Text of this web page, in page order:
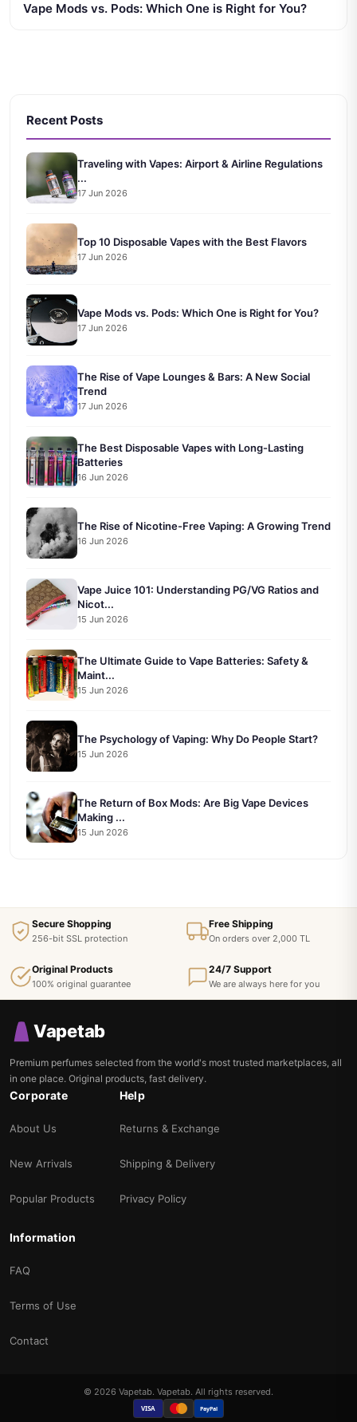
Vape Mods vs. Pods: Which One is Right for You?
Recent Posts
Traveling with Vapes: Airport & Airline Regulations
...
17 Jun 2026
Top 10 Disposable Vapes with the Best Flavors
17 Jun 2026
Vape Mods vs. Pods: Which One is Right for You?
17 Jun 2026
The Rise of Vape Lounges & Bars: A New Social
Trend
17 Jun 2026
The Best Disposable Vapes with Long-Lasting
Batteries
16 Jun 2026
The Rise of Nicotine-Free Vaping: A Growing Trend
16 Jun 2026
Vape Juice 101: Understanding PG/VG Ratios and
Nicot...
15 Jun 2026
The Ultimate Guide to Vape Batteries: Safety &
Maint...
15 Jun 2026
The Psychology of Vaping: Why Do People Start?
15 Jun 2026
The Return of Box Mods: Are Big Vape Devices
Making ...
15 Jun 2026
Secure Shopping
256-bit SSL protection
Free Shipping
On orders over 2,000 TL
Original Products
100% original guarantee
24/7 Support
We are always here for you
Vapetab
Premium perfumes selected from the world's most trusted marketplaces, all
in one place. Original products, fast delivery.
Corporate
About Us
New Arrivals
Popular Products
Help
Returns & Exchange
Shipping & Delivery
Privacy Policy
Information
FAQ
Terms of Use
Contact
© 2026 Vapetab. Vapetab. All rights reserved.
VISA PayPal